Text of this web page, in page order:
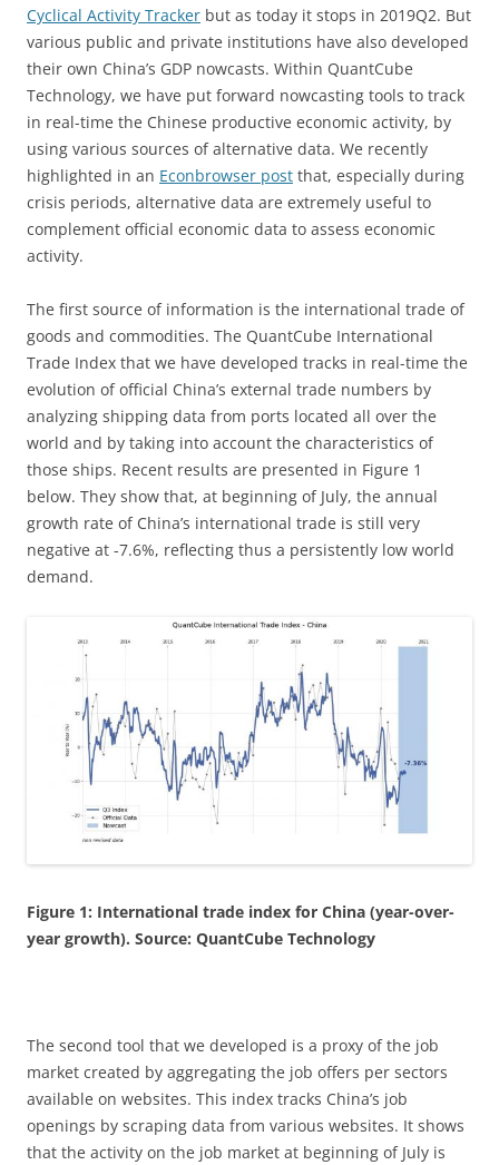
Cyclical Activity Tracker but as today it stops in 2019Q2. But
various public and private institutions have also developed
their own China’s GDP nowcasts. Within QuantCube
Technology, we have put forward nowcasting tools to track
in real-time the Chinese productive economic activity, by
using various sources of alternative data. We recently
highlighted in an Econbrowser post that, especially during
crisis periods, alternative data are extremely useful to
complement official economic data to assess economic
activity.
The first source of information is the international trade of
goods and commodities. The QuantCube International
Trade Index that we have developed tracks in real-time the
evolution of official China’s external trade numbers by
analyzing shipping data from ports located all over the
world and by taking into account the characteristics of
those ships. Recent results are presented in Figure 1
below. They show that, at beginning of July, the annual
growth rate of China’s international trade is still very
negative at -7.6%, reflecting thus a persistently low world
demand.
Figure 1: International trade index for China (year-over-
year growth). Source: QuantCube Technology
The second tool that we developed is a proxy of the job
market created by aggregating the job offers per sectors
available on websites. This index tracks China’s job
openings by scraping data from various websites. It shows
that the activity on the job market at beginning of July is